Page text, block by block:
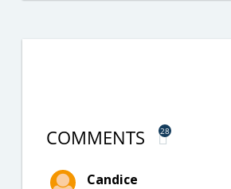
COMMENTS 28
Candice